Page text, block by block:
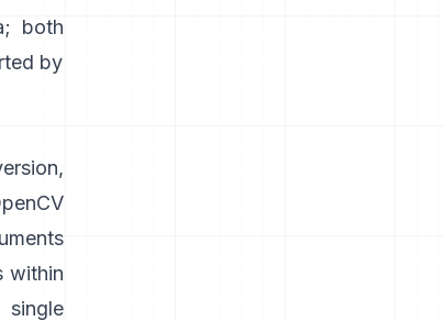
both
by
within